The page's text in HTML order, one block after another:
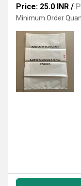
Price: 25.0 INR /
Minimum Order